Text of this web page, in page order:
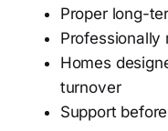
Proper long-
Professionally
Homes
turnover
Support